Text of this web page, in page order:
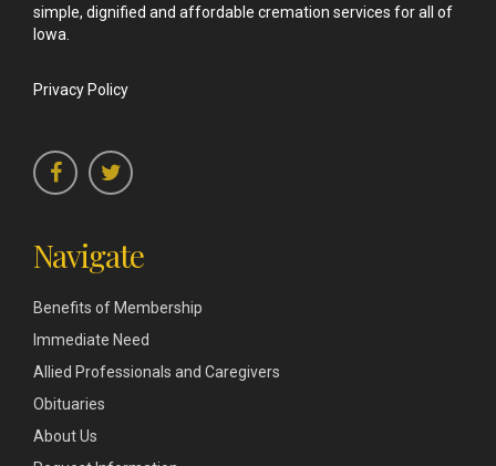
simple, dignified and affordable cremation services for all of
Iowa.
Privacy Policy
Navigate
Benefits of Membership
Immediate Need
Allied Professionals and Caregivers
Obituaries
About Us